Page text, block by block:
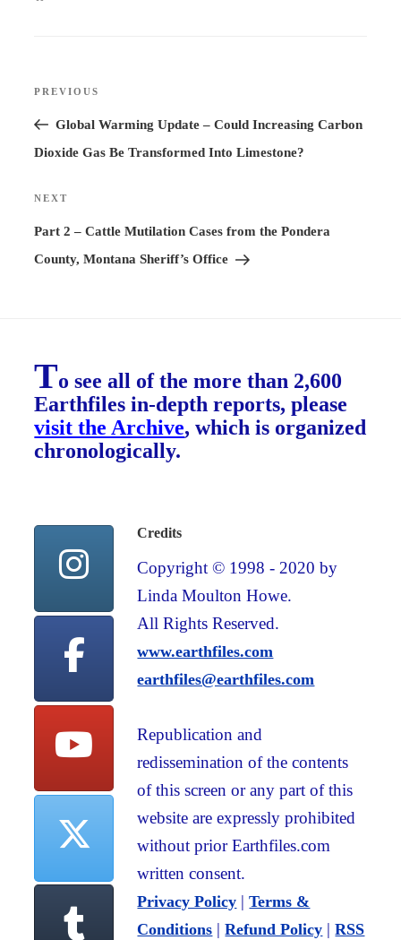
Previous
Post
PREVIOUS
Global Warming Update – Could Increasing Carbon
Dioxide Gas Be Transformed Into Limestone?
Next
Post
NEXT
Part 2 – Cattle Mutilation Cases from the Pondera
County, Montana Sheriff’s Office
To see all of the more than 2,600
Earthfiles in-depth reports, please
visit the Archive, which is organized
chronologically.
Credits
Copyright © 1998 - 2020 by
Linda Moulton Howe.
All Rights Reserved.
www.earthfiles.com
earthfiles@earthfiles.com
Republication and
redissemination of the contents
of this screen or any part of this
website are expressly prohibited
without prior Earthfiles.com
written consent.
Privacy Policy |Terms &
Conditions |Refund Policy |RSS